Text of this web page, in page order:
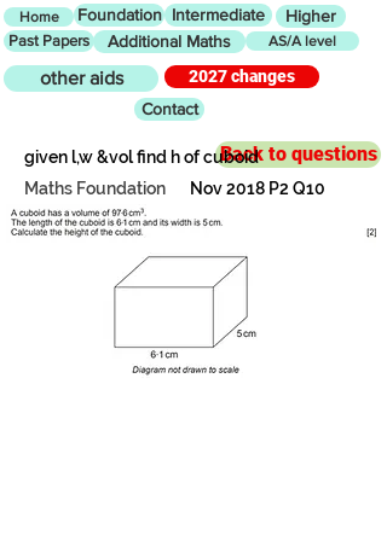
Home Foundation Intermediate Higher
Past Papers Additional Maths AS/A level
other aids
2027 changes
Contact
Back to questions
given l,w &vol find h of cuboid
Maths Foundation
Nov 2018 P2 Q10